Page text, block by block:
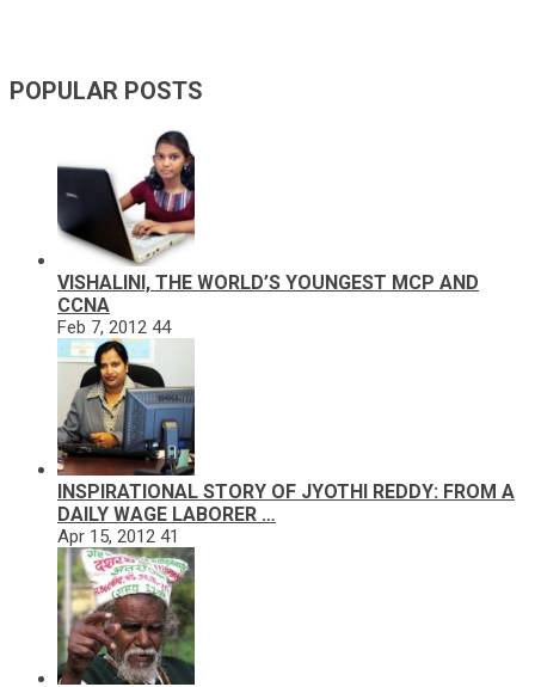
POPULAR POSTS
VISHALINI, THE WORLD’S YOUNGEST MCP AND
CCNA
Feb 7, 2012 44
INSPIRATIONAL STORY OF JYOTHI REDDY: FROM A
DAILY WAGE LABORER …
Apr 15, 2012 41